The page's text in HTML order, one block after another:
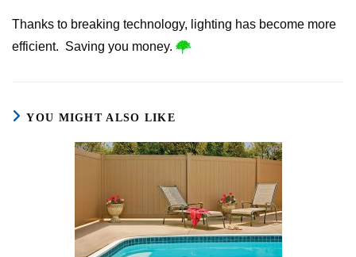
Thanks to breaking technology, lighting has become more
efficient. Saving you money.
YOU MIGHT ALSO LIKE